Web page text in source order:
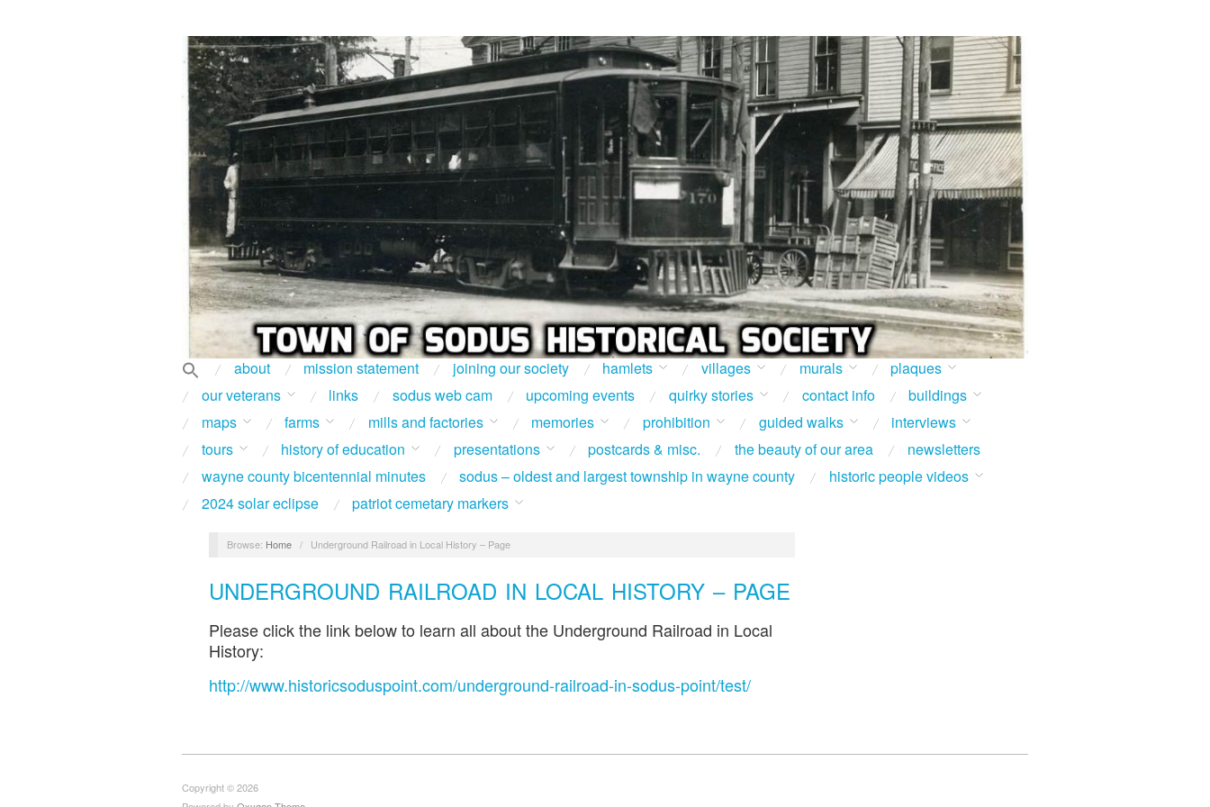
about mission statement joining our society hamlets villages murals
plaques
our veterans
links sodus web cam upcoming events quirky stories contact info
buildings
maps
farms mills and factories memories prohibition guided walks
interviews
tours
history of education presentations postcards & misc. the beauty of our area
newsletters
wayne county bicentennial minutes
sodus – oldest and largest township in wayne county
historic people videos
2024 solar eclipse
patriot cemetary markers
Browse: Home / Underground Railroad in Local History – Page
UNDERGROUND RAILROAD IN LOCAL HISTORY – PAGE
Please click the link below to learn all about the Underground Railroad in Local
History:
http://www.historicsoduspoint.com/underground-railroad-in-sodus-point/test/
Copyright © 2026